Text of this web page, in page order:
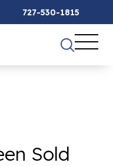
727-530-1815
Sold